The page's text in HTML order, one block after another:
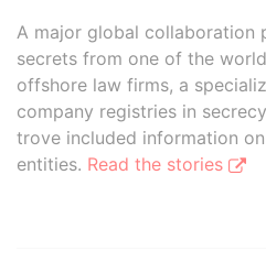
A major global collaboration
secrets from one of the
offshore law firms, a
company registries in
trove included information
entities. Read the stories